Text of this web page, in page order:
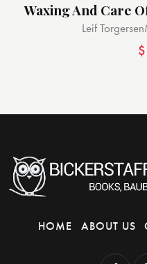
Waxing And Care
Leif Torgersen
$
HOME ABOUT US